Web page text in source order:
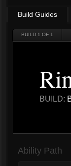
Build Guides
BUILD 1 OF 1
BUILD:
Ability Path